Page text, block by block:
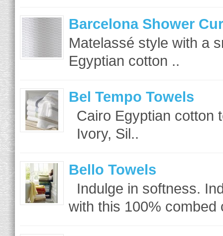
Barcelona Shower
Matelassé style with a
Egyptian cotton ..
Bel Tempo Towels
Cairo Egyptian cotton
Ivory, Sil..
Bello Towels
Indulge in softness.
with this 100% combed